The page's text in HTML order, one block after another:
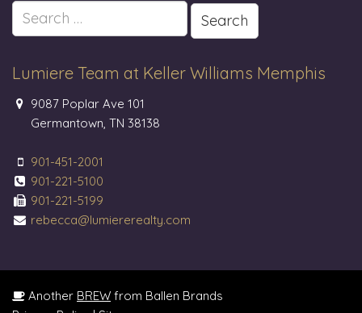
Search
for:
Lumiere Team at Keller Williams Memphis
9087 Poplar Ave 101
Germantown, TN 38138
901-451-2001
901-221-5100
901-221-5199
rebecca@lumiererealty.com
Another BREW from Ballen Brands